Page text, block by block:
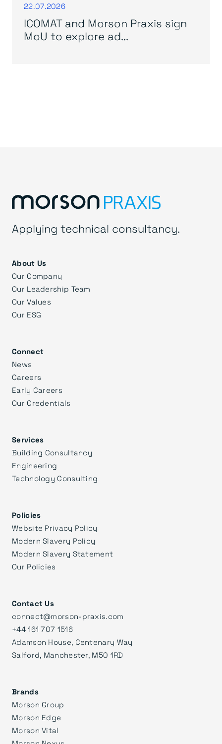
22.07.2026
ICOMAT and Morson Praxis sign
MoU to explore ad...
Applying technical consultancy.
About Us
Our Company
Our Leadership Team
Our Values
Our ESG
Connect
News
Careers
Early Careers
Our Credentials
Services
Building Consultancy
Engineering
Technology Consulting
Policies
Website Privacy Policy
Modern Slavery Policy
Modern Slavery Statement
Our Policies
Contact Us
connect@morson-praxis.com
+44 161 707 1516
Adamson House, Centenary Way
Salford, Manchester, M50 1RD
Brands
Morson Group
Morson Edge
Morson Vital